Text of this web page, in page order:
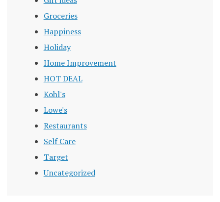
Groceries
Happiness
Holiday
Home Improvement
HOT DEAL
Kohl's
Lowe's
Restaurants
Self Care
Target
Uncategorized